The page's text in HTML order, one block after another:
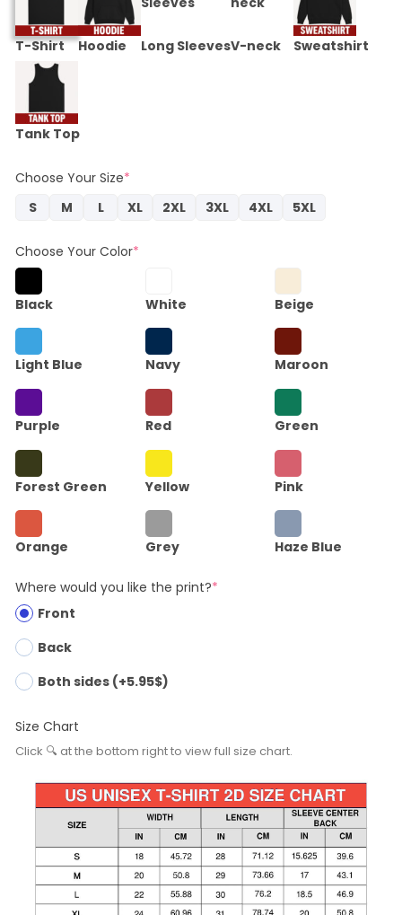
T-Shirt Hoodie Long SleevesV-neck Sweatshirt
Tank Top
Choose Your Size*
S
M L XL 2XL 3XL 4XL 5XL
Choose Your Color*
Black White Beige
Light Blue Navy Maroon
Purple Red Green
Forest Green Yellow Pink
Orange Grey Haze Blue
Where would you like the print?*
Front
Back
Both sides (+5.95$)
Size Chart
Click 🔍 at the bottom right to view full size chart.